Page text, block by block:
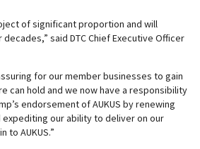
of significant proportion and will
said DTC Chief Executive Officer
for our member businesses to gain
can hold and we now have a responsibility
endorsement of AUKUS by renewing
our ability to deliver on our
to AUKUS.”